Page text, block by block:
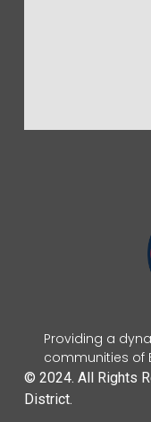
Providing a
communities of
© 2024. All Rights
District.